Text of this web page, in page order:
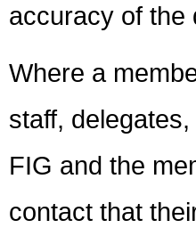
accuracy of the
Where a
staff,
FIG and the
contact that